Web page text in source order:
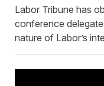
Labor Tribune has
conference
nature of Labor’s